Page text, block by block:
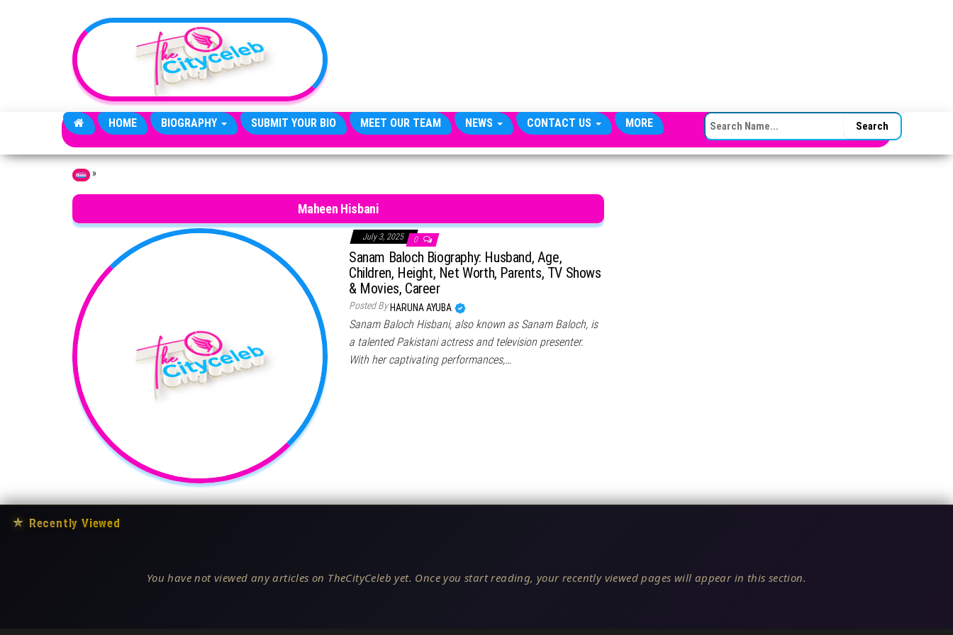
HOME BIOGRAPHY SUBMIT YOUR BIO MEET OUR TEAM NEWS CONTACT US MORE SEARCH FOR:
Home »
Maheen Hisbani
July 3, 2025 0
Sanam Baloch Biography: Husband, Age,
Children, Height, Net Worth, Parents, TV Shows
& Movies, Career
Posted By HARUNA AYUBA
Sanam Baloch Hisbani, also known as Sanam Baloch, is
a talented Pakistani actress and television presenter.
With her captivating performances,…
★ Recently Viewed
You have not viewed any articles on TheCityCeleb yet. Once you start reading, your recently viewed pages will appear in this section.